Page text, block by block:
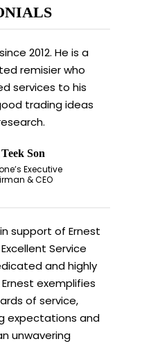
2012. He is a
remisier who
services to his
trading ideas
Son
Executive
& CEO
support of Ernest
Service
and highly
exemplifies
of service,
expectations and
unwavering